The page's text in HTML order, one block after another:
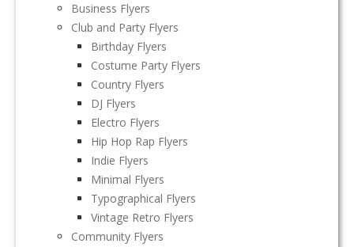
Business Flyers
Club and Party Flyers
Birthday Flyers
Costume Party Flyers
Country Flyers
DJ Flyers
Electro Flyers
Hip Hop Rap Flyers
Indie Flyers
Minimal Flyers
Typographical Flyers
Vintage Retro Flyers
Community Flyers